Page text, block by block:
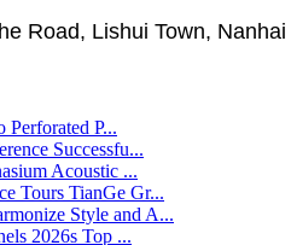
Road, Lishui Town,
P...
Successfu...
Acoustic ...
Tours TianGe Gr...
Style and A...
2026s Top ...